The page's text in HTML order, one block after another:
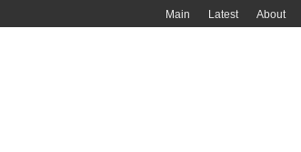
Main Latest About